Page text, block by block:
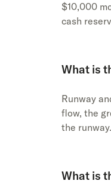
$10,000
cash
What is
Runway
flow, the
the runway.
What is